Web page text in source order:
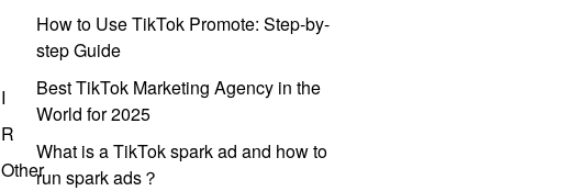
I
R
Other
How to Use TikTok Promote: Step-by-
step Guide
Best TikTok Marketing Agency in the
World for 2025
What is a TikTok spark ad and how to
run spark ads？